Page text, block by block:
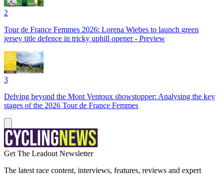
2
Tour de France Femmes 2026: Lorena Wiebes to launch green
jersey title defence in tricky uphill opener - Preview
3
Delving beyond the Mont Ventoux showstopper: Analysing the key
stages of the 2026 Tour de France Femmes
Get The Leadout Newsletter
The latest race content, interviews, features, reviews and expert